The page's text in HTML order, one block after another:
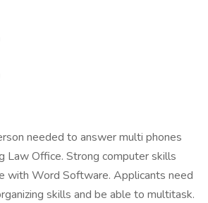
needed to answer multi phones
Law Office. Strong computer skills
with Word Software. Applicants need
skills and be able to multitask.